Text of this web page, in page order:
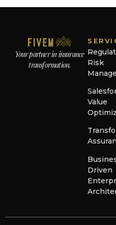
Your partner in insurance
transformation.
Risk
Value
Driven